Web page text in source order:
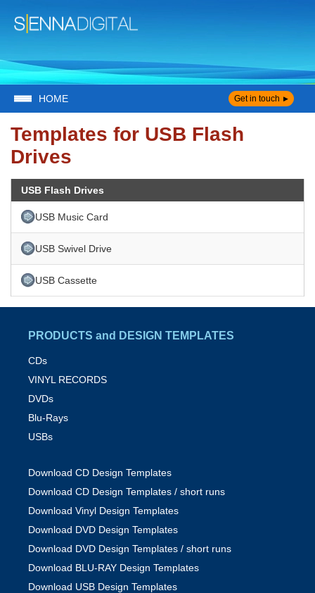
HOME Get in touch
Templates for USB Flash
Drives
USB Flash Drives
USB Music Card
USB Swivel Drive
USB Cassette
PRODUCTS and DESIGN TEMPLATES
CDs
VINYL RECORDS
DVDs
Blu-Rays
USBs
Download CD Design Templates
Download CD Design Templates / short runs
Download Vinyl Design Templates
Download DVD Design Templates
Download DVD Design Templates / short runs
Download BLU-RAY Design Templates
Download USB Design Templates